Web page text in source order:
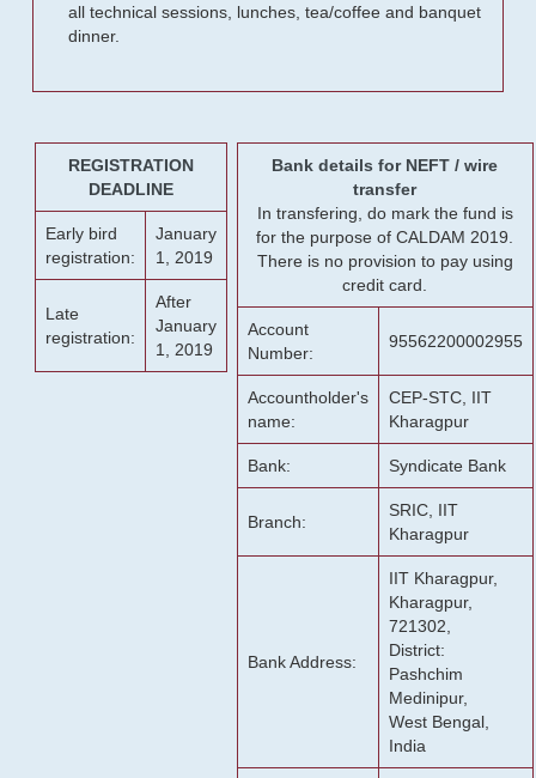
all technical sessions, lunches, tea/coffee and banquet
dinner.
REGISTRATION
DEADLINE
Early bird
registration:
January
1, 2019
Late
registration:
After
January
1, 2019
Bank details for NEFT / wire
transfer
In transfering, do mark the fund is
for the purpose of CALDAM 2019.
There is no provision to pay using
credit card.
Account
Number:
95562200002955
Accountholder's
name:
CEP-STC, IIT
Kharagpur
Bank: Syndicate Bank
Branch:
SRIC, IIT
Kharagpur
Bank Address:
IIT Kharagpur,
Kharagpur,
721302,
District:
Pashchim
Medinipur,
West Bengal,
India